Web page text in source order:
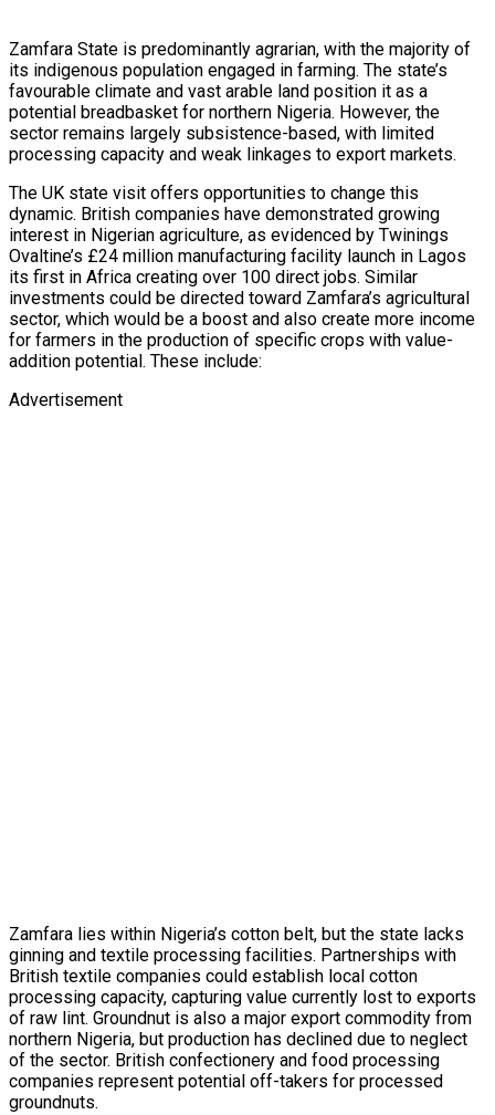
Zamfara State is predominantly agrarian, with the majority of
its indigenous population engaged in farming. The state’s
favourable climate and vast arable land position it as a
potential breadbasket for northern Nigeria. However, the
sector remains largely subsistence-based, with limited
processing capacity and weak linkages to export markets.
The UK state visit offers opportunities to change this
dynamic. British companies have demonstrated growing
interest in Nigerian agriculture, as evidenced by Twinings
Ovaltine’s £24 million manufacturing facility launch in Lagos
its first in Africa creating over 100 direct jobs. Similar
investments could be directed toward Zamfara’s agricultural
sector, which would be a boost and also create more income
for farmers in the production of specific crops with value-
addition potential. These include:
Advertisement
Zamfara lies within Nigeria’s cotton belt, but the state lacks
ginning and textile processing facilities. Partnerships with
British textile companies could establish local cotton
processing capacity, capturing value currently lost to exports
of raw lint. Groundnut is also a major export commodity from
northern Nigeria, but production has declined due to neglect
of the sector. British confectionery and food processing
companies represent potential off-takers for processed
groundnuts.